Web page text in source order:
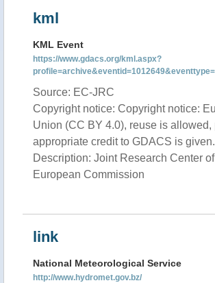
kml
KML Event
https://www.gdacs.org/kml.aspx?
Source: EC-JRC
Copyright notice: Copyright notice:
Union (CC BY 4.0), reuse is allowed,
appropriate credit to GDACS is given.
Description: Joint Research Center
European Commission
link
National Meteorological Service
http://www.hydromet.gov.bz/